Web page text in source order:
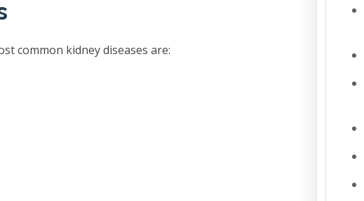
common kidney diseases are: